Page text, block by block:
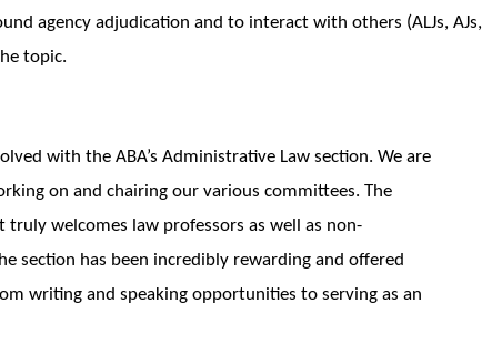
agency adjudication and to interact with others (ALJs, AJs,
topic.
with the ABA’s Administrative Law section. We are
on and chairing our various committees. The
welcomes law professors as well as non-
section has been incredibly rewarding and offered
writing and speaking opportunities to serving as an